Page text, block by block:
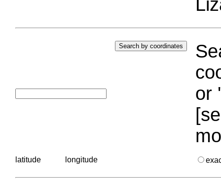
or
latitude longitude